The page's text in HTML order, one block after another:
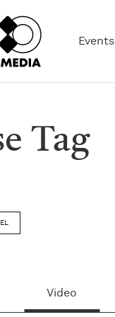
Events
Tag
Video